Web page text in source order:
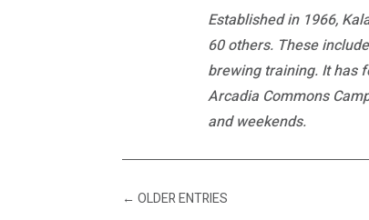
Established in 1966,
60 others. These
brewing training. It has
Arcadia Commons
and weekends.
←OLDER ENTRIES